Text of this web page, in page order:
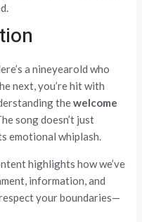
a nineyearold who
next, you’re hit with
thewelcome
song doesn’t just
emotional whiplash.
highlights how we’ve
information, and
your boundaries—